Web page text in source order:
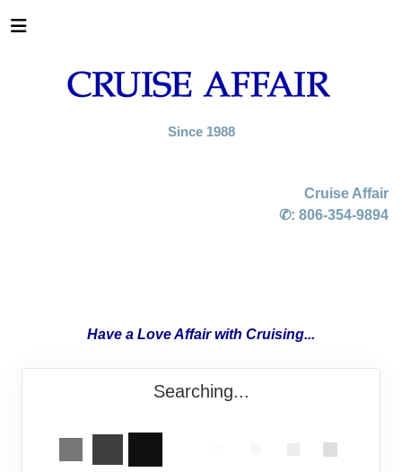
Since 1988
Cruise Affair
✆: 806-354-9894
Have a Love Affair with Cruising...
Searching...